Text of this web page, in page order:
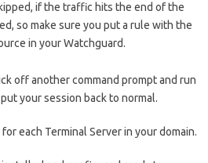
if the traffic hits the end of the
so make sure you put a rule with the
in your Watchguard.
off another command prompt and run
your session back to normal.
each Terminal Server in your domain.